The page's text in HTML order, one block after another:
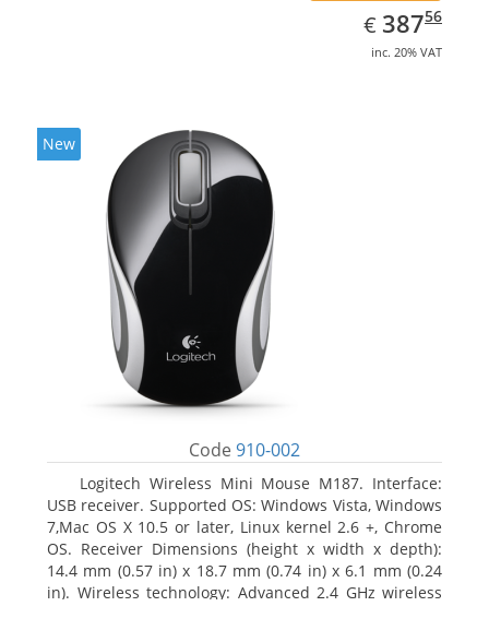
€ EUR
387.56
38756
inc. 20% VAT
New
Code 910-002
Logitech Wireless Mini Mouse M187. Interface:
USB receiver. Supported OS: Windows Vista, Windows
7,Mac OS X 10.5 or later, Linux kernel 2.6 +, Chrome
OS. Receiver Dimensions (height x width x depth):
14.4 mm (0.57 in) x 18.7 mm (0.74 in) x 6.1 mm (0.24
in). Wireless technology: Advanced 2.4 GHz wireless